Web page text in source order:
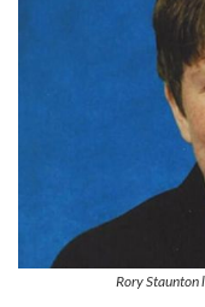
Rory Staunton